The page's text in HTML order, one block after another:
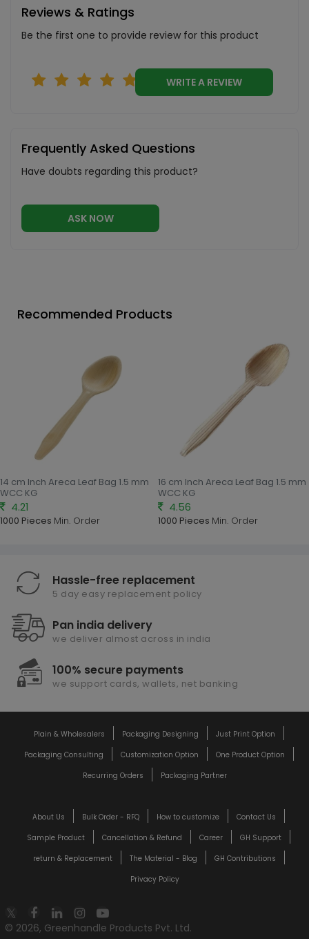
Reviews & Ratings
Be the first one to provide review for this product
WRITE A REVIEW
Frequently Asked Questions
Have doubts regarding this product?
ASK NOW
Recommended Products
14 cm Inch Areca Leaf Bag 1.5 mm
WCC KG
4.21
1000 Pieces Min. Order
16 cm Inch Areca Leaf Bag 1.5 mm
WCC KG
4.56
1000 Pieces Min. Order
Hassle-free replacement
5 day easy replacement policy
Pan india delivery
we deliver almost across in india
100% secure payments
we support cards, wallets, net banking
Plain & Wholesalers Packaging Designing
Just Print Option
Packaging Consulting
Customization Option
One Product Option
Recurring Orders
Packaging Partner
About Us Bulk Order - RFQ How to customize
Contact Us
Sample Product
Cancellation & Refund Career
GH Support
return & Replacement
The Material - Blog
GH Contributions
Privacy Policy
© 2026, Greenhandle Products Pvt. Ltd.